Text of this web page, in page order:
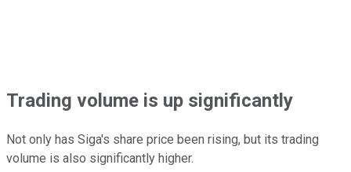
Trading volume is up significantly
Not only has Siga's share price been rising, but its trading
volume is also significantly higher.